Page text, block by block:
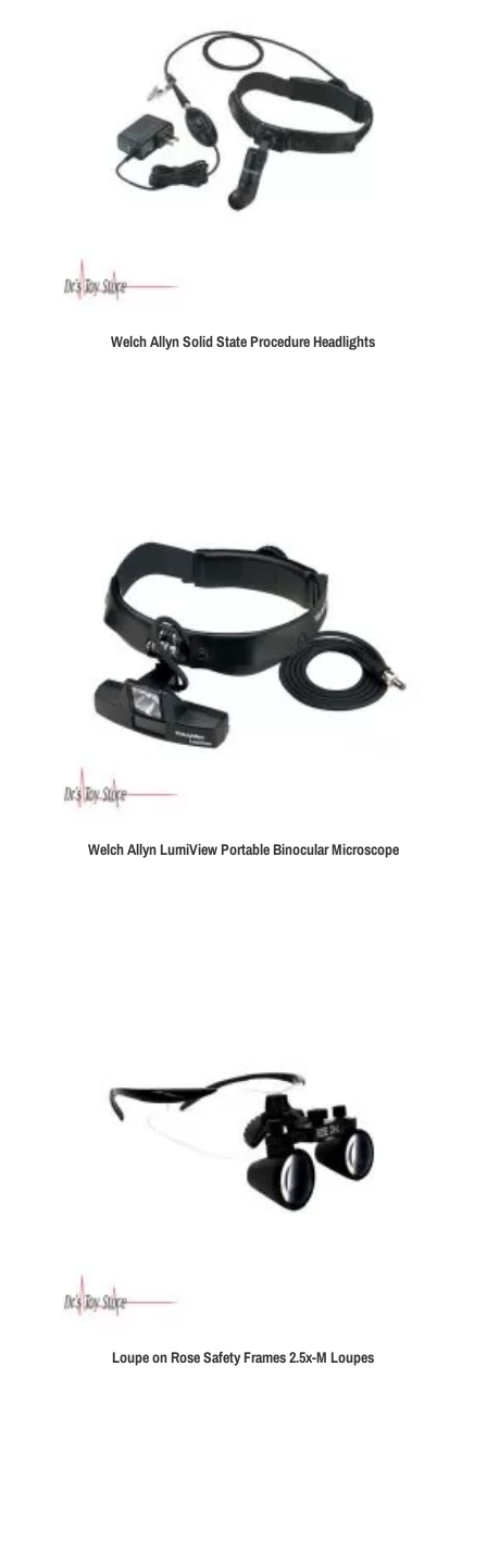
Welch Allyn Solid State Procedure Headlights
Welch Allyn LumiView Portable Binocular Microscope
Loupe on Rose Safety Frames 2.5x-M Loupes